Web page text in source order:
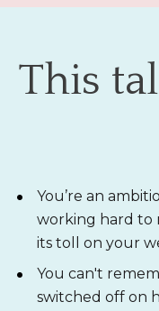
This
You’re an
working hard to
its toll on your
You can't
switched off on